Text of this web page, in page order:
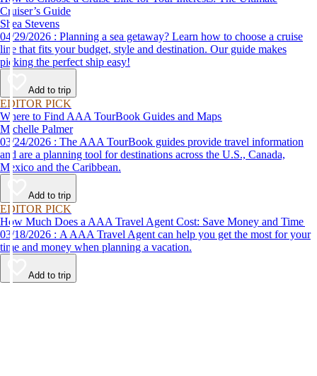
Cruiser’s Guide
Shea Stevens
04/29/2026 : Planning a sea getaway? Learn how to choose a cruise
line that fits your budget, style and destination. Our guide makes
picking the perfect ship easy!
Add to trip
EDITOR PICK
Where to Find AAA TourBook Guides and Maps
Michelle Palmer
03/24/2026 : The AAA TourBook guides provide travel information
and are a planning tool for destinations across the U.S., Canada,
Mexico and the Caribbean.
Add to trip
EDITOR PICK
How Much Does a AAA Travel Agent Cost: Save Money and Time
03/18/2026 : A AAA Travel Agent can help you get the most for your
time and money when planning a vacation.
Add to trip